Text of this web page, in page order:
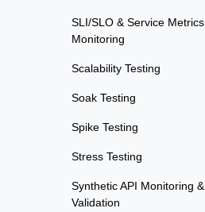
SLI/SLO & Service Metrics
Monitoring
Scalability Testing
Soak Testing
Spike Testing
Stress Testing
Synthetic API Monitoring &
Validation